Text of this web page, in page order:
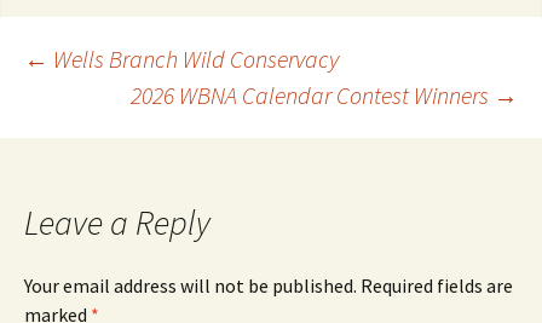
Post
navigation
← Wells Branch Wild Conservacy
2026 WBNA Calendar Contest Winners →
Leave a Reply
Your email address will not be published. Required fields are
marked *